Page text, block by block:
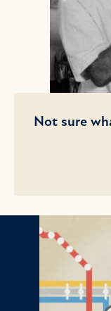
Not sure